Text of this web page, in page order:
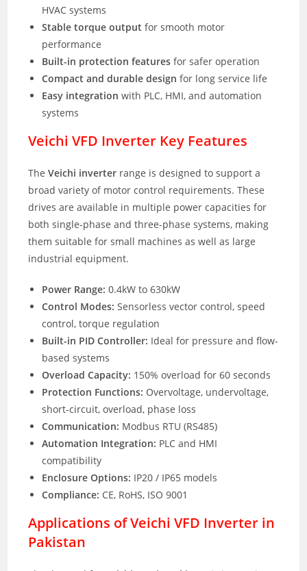
HVAC systems
Stable torque output for smooth motor
performance
Built-in protection features for safer operation
Compact and durable design for long service life
Easy integration with PLC, HMI, and automation
systems
Veichi VFD Inverter Key Features
TheVeichi inverter range is designed to support a
broad variety of motor control requirements. These
drives are available in multiple power capacities for
both single-phase and three-phase systems, making
them suitable for small machines as well as large
industrial equipment.
Power Range: 0.4kW to 630kW
Control Modes: Sensorless vector control, speed
control, torque regulation
Built-in PID Controller: Ideal for pressure and flow-
based systems
Overload Capacity: 150% overload for 60 seconds
Protection Functions: Overvoltage, undervoltage,
short-circuit, overload, phase loss
Communication: Modbus RTU (RS485)
Automation Integration: PLC and HMI
compatibility
Enclosure Options: IP20 / IP65 models
Compliance: CE, RoHS, ISO 9001
Applications of Veichi VFD Inverter in
Pakistan